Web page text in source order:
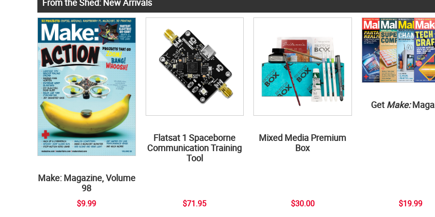
From the Shed: New Arrivals
Make: Magazine, Volume
98
$9.99
Flatsat 1 Spaceborne
Communication Training
Tool
$71.95
Mixed Media Premium
Box
$30.00
Get Make:
$19.99